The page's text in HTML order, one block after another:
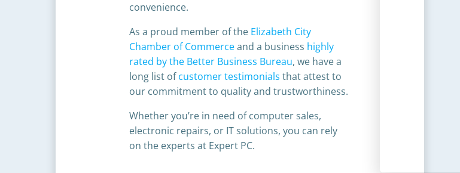
convenience.​
As a proud member of the Elizabeth City
Chamber of Commerceand a business highly
rated by the Better Business Bureau, we have a
long list ofcustomer testimonials that attest to
our commitment to quality and trustworthiness.​
Whether you’re in need of computer sales,
electronic repairs, or IT solutions, you can rely
on the experts at Expert PC.